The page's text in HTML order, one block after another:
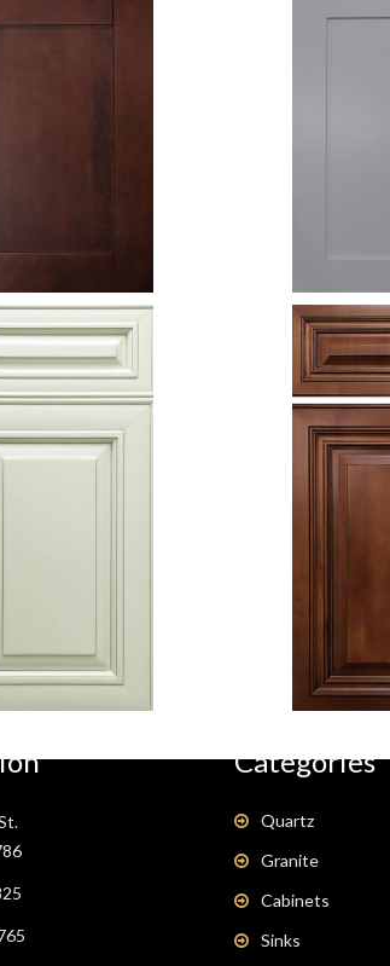
Antique
Categories
Quartz
Granite
Cabinets
Sinks